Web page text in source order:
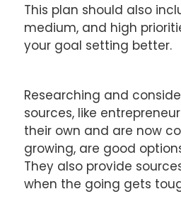
This plan should also
medium, and high
your goal setting better.
Researching and
sources, like
their own and are now
growing, are good
They also provide
when the going gets